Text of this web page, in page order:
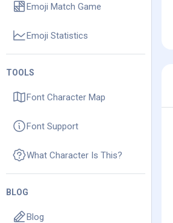
Emoji Match Game
Emoji Statistics
TOOLS
Font Character Map
Font Support
What Character Is This?
BLOG
Blog